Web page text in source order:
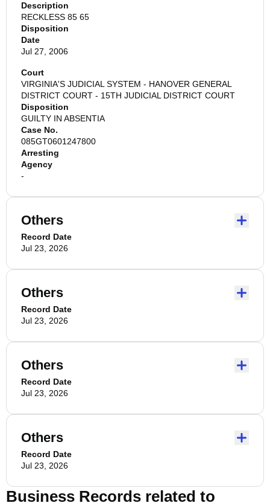
Description
RECKLESS 85 65
Disposition
Date
Jul 27, 2006
Court
VIRGINIA'S JUDICIAL SYSTEM - HANOVER GENERAL
DISTRICT COURT - 15TH JUDICIAL DISTRICT COURT
Disposition
GUILTY IN ABSENTIA
Case No.
085GT0601247800
Arresting
Agency
-
Others
Record Date
Jul 23, 2026
Others
Record Date
Jul 23, 2026
Others
Record Date
Jul 23, 2026
Others
Record Date
Jul 23, 2026
Business Records related to